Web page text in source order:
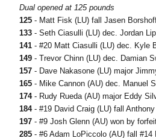
Dual opened at 125 pounds
125- Matt Fisk (LU) fall Jasen
133 - Seth Ciasulli (LU) dec. Jordan
141 - #20 Matt Ciasulli (LU) dec. Kyle
149 - Trevor Chinn (LU) dec. Damian
157 - Dave Nakasone (LU) major
165 - Mike Cannon (AU) dec. Manuel
174 - Rudy Rueda (AU) major Eddy
184 - #19 David Craig (LU) fall
197 - #9 Josh Glenn (AU) won by
285 - #6 Adam LoPiccolo (AU) fall #14